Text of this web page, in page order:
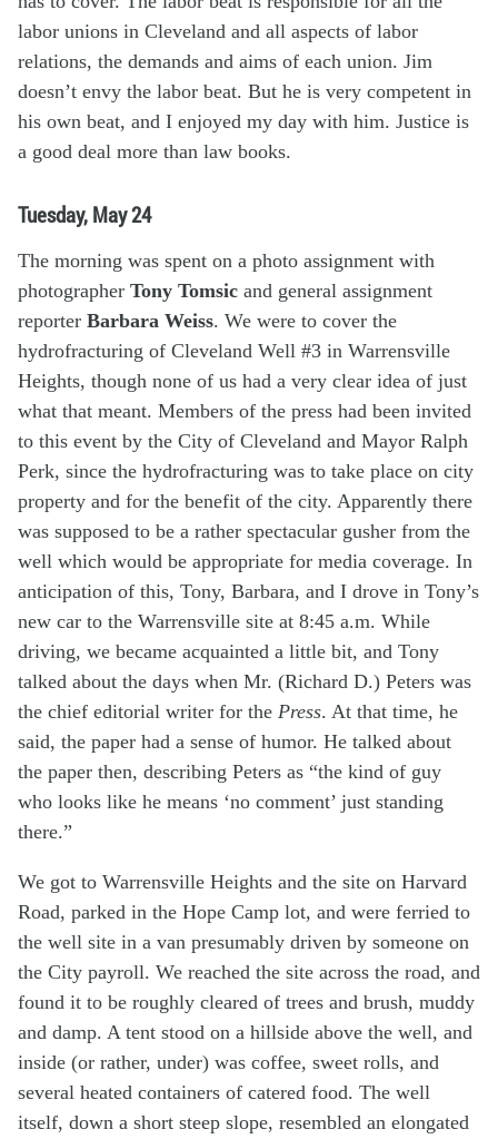
labor unions in Cleveland and all aspects of labor
relations, the demands and aims of each union. Jim
doesn’t envy the labor beat. But he is very competent in
his own beat, and I enjoyed my day with him. Justice is
a good deal more than law books.
Tuesday, May 24
The morning was spent on a photo assignment with
photographer Tony Tomsic and general assignment
reporter Barbara Weiss. We were to cover the
hydrofracturing of Cleveland Well #3 in Warrensville
Heights, though none of us had a very clear idea of just
what that meant. Members of the press had been invited
to this event by the City of Cleveland and Mayor Ralph
Perk, since the hydrofracturing was to take place on city
property and for the benefit of the city. Apparently there
was supposed to be a rather spectacular gusher from the
well which would be appropriate for media coverage. In
anticipation of this, Tony, Barbara, and I drove in Tony’s
new car to the Warrensville site at 8:45 a.m. While
driving, we became acquainted a little bit, and Tony
talked about the days when Mr. (Richard D.) Peters was
the chief editorial writer for the Press. At that time, he
said, the paper had a sense of humor. He talked about
the paper then, describing Peters as “the kind of guy
who looks like he means ‘no comment’ just standing
there.”
We got to Warrensville Heights and the site on Harvard
Road, parked in the Hope Camp lot, and were ferried to
the well site in a van presumably driven by someone on
the City payroll. We reached the site across the road, and
found it to be roughly cleared of trees and brush, muddy
and damp. A tent stood on a hillside above the well, and
inside (or rather, under) was coffee, sweet rolls, and
several heated containers of catered food. The well
itself, down a short steep slope, resembled an elongated